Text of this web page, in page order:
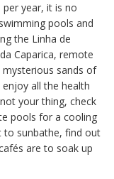
per year, it is no
pools and
the Linha de
Caparica, remote
mysterious sands of
all the health
your thing, check
pools for a cooling
to sunbathe, find out
are to soak up